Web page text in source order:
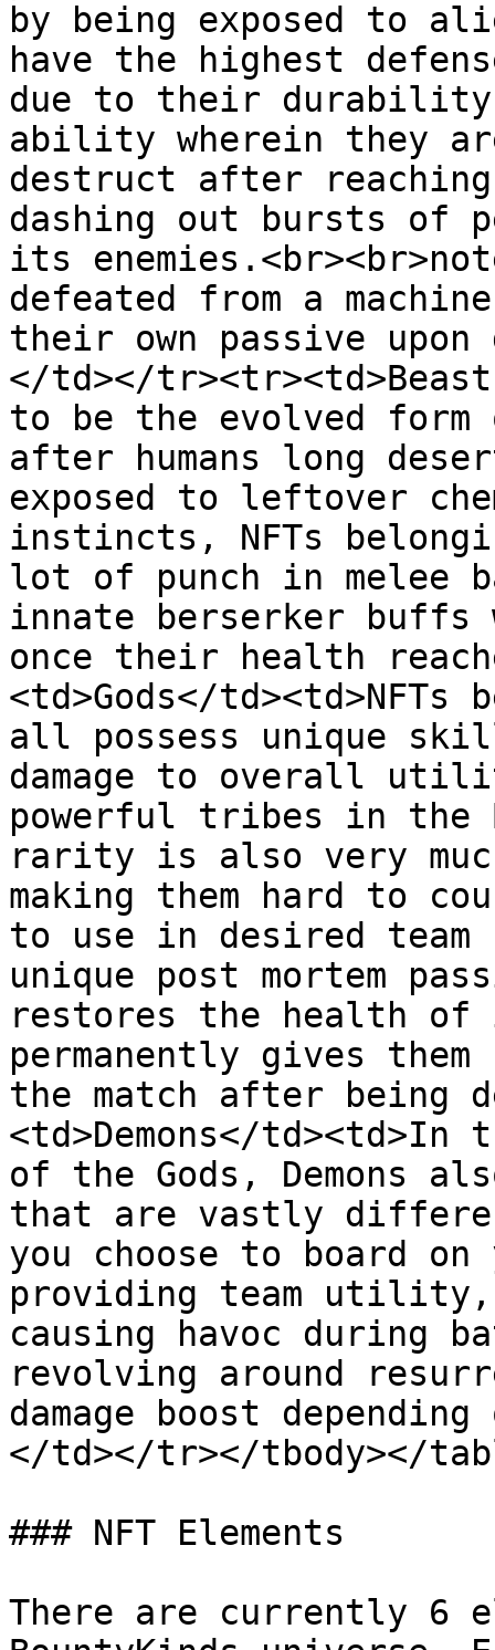
by being exposed to
have the highest
due to their durability.
ability wherein they
destruct after
dashing out bursts of
its
defeated from a
their own passive
</td></
to be the evolved
after humans long
exposed to leftover
instincts, NFTs
lot of punch in melee
innate berserker buffs
once their health
<td>Gods</
all possess unique
damage to overall
powerful tribes in the
rarity is also very
making them hard to
to use in desired team
unique post mortem
restores the health of
permanently gives
the match after being
<td>Demons</
of the Gods, Demons
that are vastly different
you choose to board
providing team utility,
causing havoc during
revolving around
damage boost
</td></tr></tbody></
### NFT Elements
There are currently 6